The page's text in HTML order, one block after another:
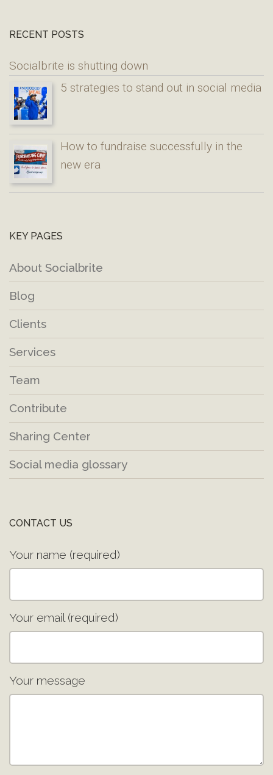
RECENT POSTS
Socialbrite is shutting down
5 strategies to stand out in social media
How to fundraise successfully in the
new era
KEY PAGES
About Socialbrite
Blog
Clients
Services
Team
Contribute
Sharing Center
Social media glossary
CONTACT US
Your name (required)
Your email (required)
Your message